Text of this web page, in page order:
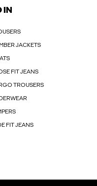
IN
JACKETS
FIT JEANS
TROUSERS
FIT JEANS